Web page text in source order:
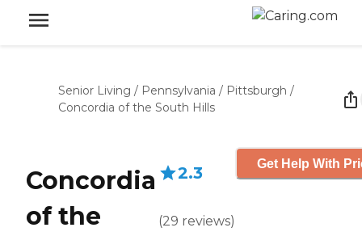
Senior Living / Pennsylvania / Pittsburgh /
Concordia of the South Hills
Concordia
of the
2.3
(29 reviews)
Get Help With